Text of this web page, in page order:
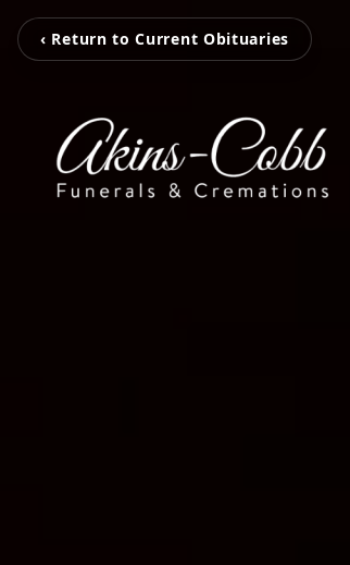
‹ Return to Current Obituaries